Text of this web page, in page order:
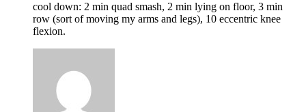
cool down: 2 min quad smash, 2 min lying on floor, 3 min
row (sort of moving my arms and legs), 10 eccentric knee
flexion.